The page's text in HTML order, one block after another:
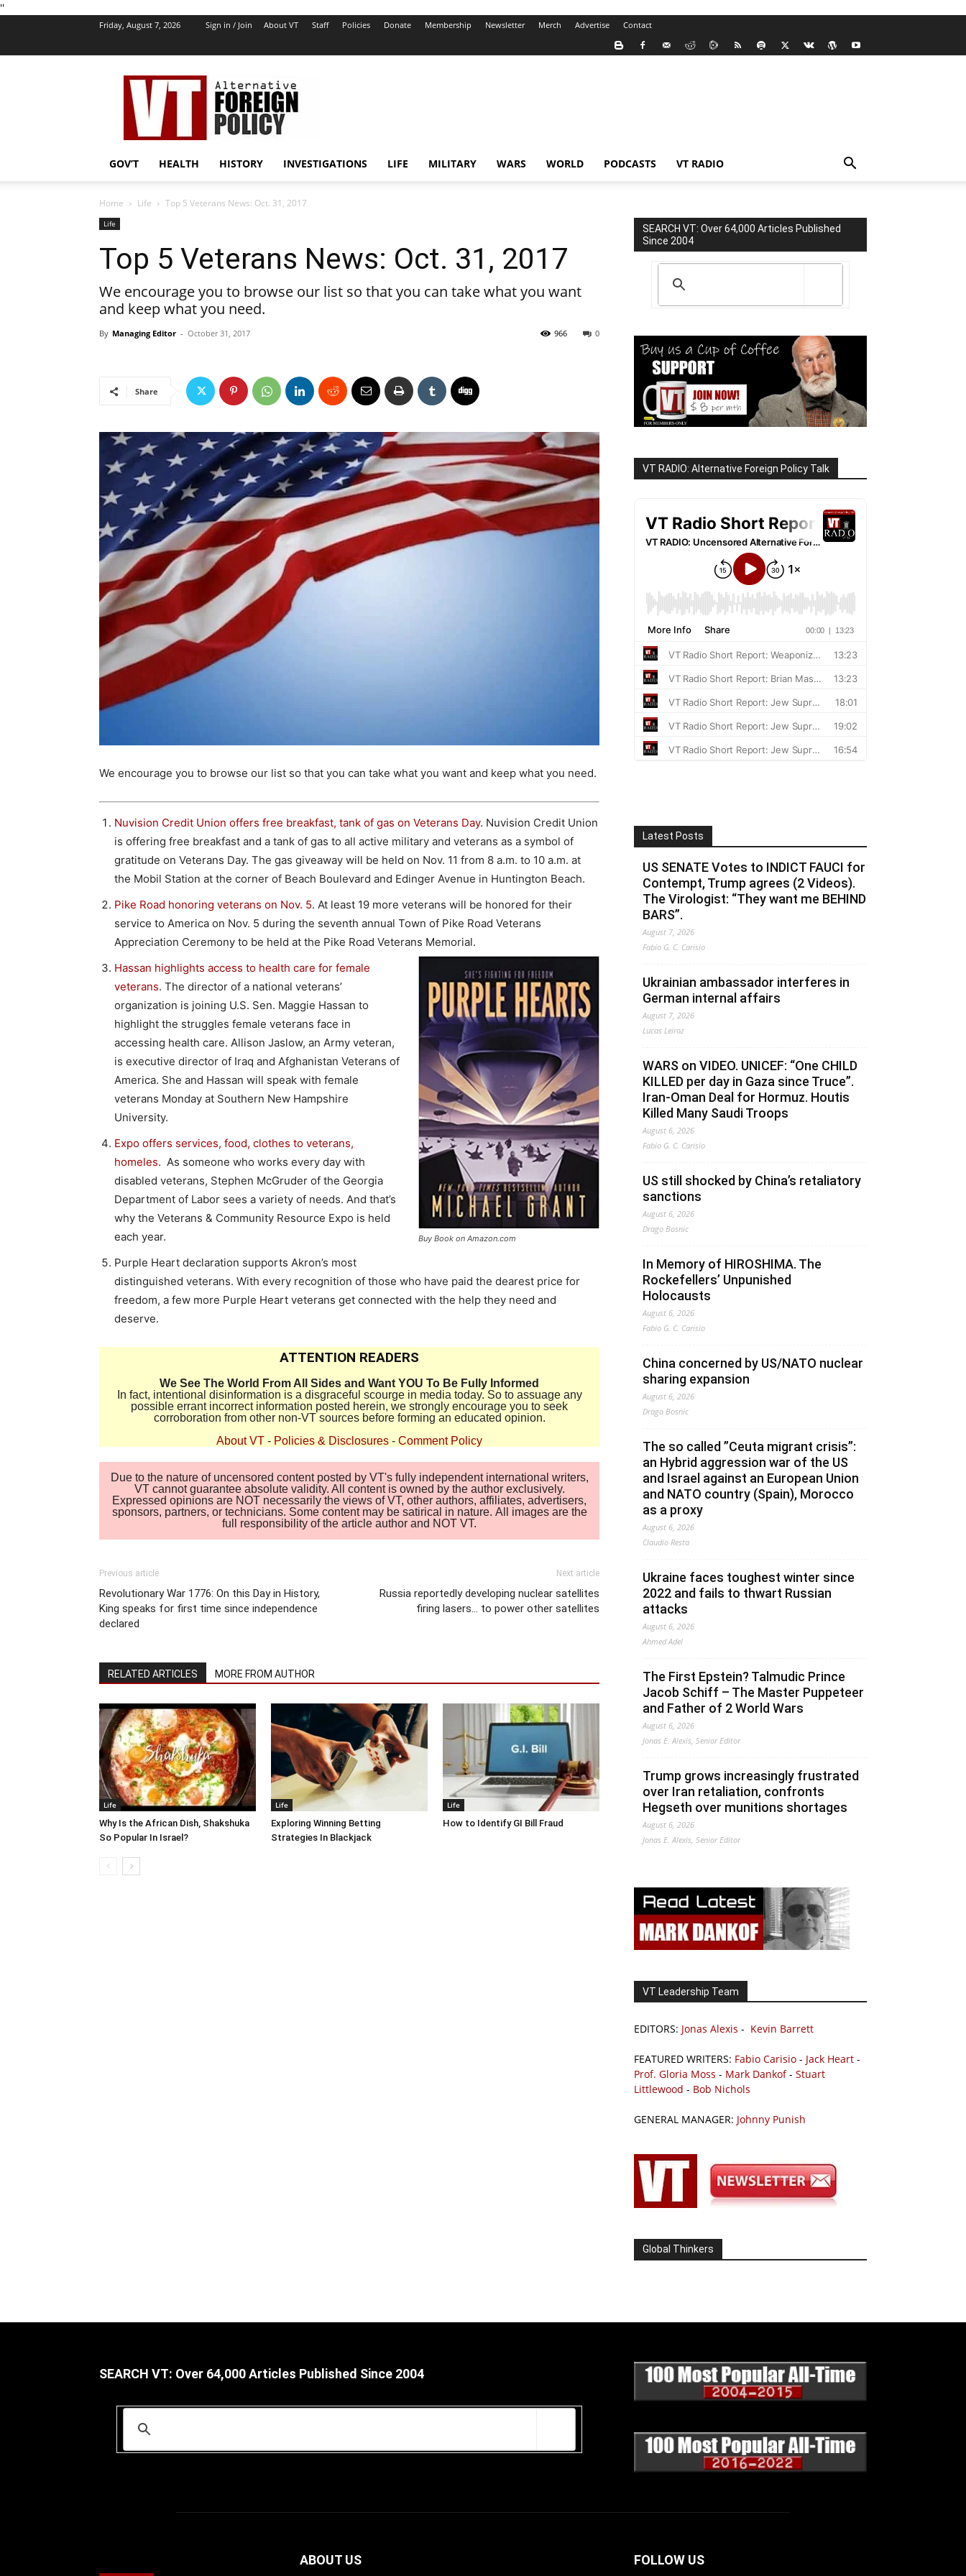
''
Friday, August 7, 2026 Sign in / Join About VT Staff Policies Donate Membership Newsletter Merch Advertise Contact
VT
Foreign
Policy
GOV’T HEALTH HISTORY INVESTIGATIONS LIFE MILITARY WARS WORLD PODCASTS VT RADIO
Home Life Top 5 Veterans News: Oct. 31, 2017
Life
Top 5 Veterans News: Oct. 31, 2017
We encourage you to browse our list so that you can take what you want
and keep what you need.
By Managing Editor - October 31, 2017 0
966
Share
We encourage you to browse our list so that you can take what you want and keep what you need.
Nuvision Credit Union offers free breakfast, tank of gas on Veterans Day. Nuvision Credit Union
is offering free breakfast and a tank of gas to all active military and veterans as a symbol of
gratitude on Veterans Day. The gas giveaway will be held on Nov. 11 from 8 a.m. to 10 a.m. at
the Mobil Station at the corner of Beach Boulevard and Edinger Avenue in Huntington Beach.
Pike Road honoring veterans on Nov. 5. At least 19 more veterans will be honored for their
service to America on Nov. 5 during the seventh annual Town of Pike Road Veterans
Appreciation Ceremony to be held at the Pike Road Veterans Memorial.
Buy Book on Amazon.com
Hassan highlights access to health care for female
veterans. The director of a national veterans’
organization is joining U.S. Sen. Maggie Hassan to
highlight the struggles female veterans face in
accessing health care. Allison Jaslow, an Army veteran,
is executive director of Iraq and Afghanistan Veterans of
America. She and Hassan will speak with female
veterans Monday at Southern New Hampshire
University.
Expo offers services, food, clothes to veterans,
homeles. As someone who works every day with
disabled veterans, Stephen McGruder of the Georgia
Department of Labor sees a variety of needs. And that’s
why the Veterans & Community Resource Expo is held
each year.
Purple Heart declaration supports Akron’s most
distinguished veterans. With every recognition of those who have paid the dearest price for
freedom, a few more Purple Heart veterans get connected with the help they need and
deserve.
ATTENTION READERS
We See The World From All Sides and Want YOU To Be Fully Informed
In fact, intentional disinformation is a disgraceful scourge in media today. So to assuage any
possible errant incorrect information posted herein, we strongly encourage you to seek
corroboration from other non-VT sources before forming an educated opinion.
About VT - Policies & Disclosures - Comment Policy
Due to the nature of uncensored content posted by VT's fully independent international writers,
VT cannot guarantee absolute validity. All content is owned by the author exclusively.
Expressed opinions are NOT necessarily the views of VT, other authors, affiliates, advertisers,
sponsors, partners, or technicians. Some content may be satirical in nature. All images are the
full responsibility of the article author and NOT VT.
Previous article
Revolutionary War 1776: On this Day in History,
King speaks for first time since independence
declared
Next article
Russia reportedly developing nuclear satellites
firing lasers… to power other satellites
RELATED ARTICLES MORE FROM AUTHOR
Life
Why Is the African Dish, Shakshuka
So Popular In Israel?
Life
Exploring Winning Betting
Strategies In Blackjack
Life
How to Identify GI Bill Fraud
SEARCH VT: Over 64,000 Articles Published
Since 2004
VT RADIO: Alternative Foreign Policy Talk
Latest Posts
US SENATE Votes to INDICT FAUCI for
Contempt, Trump agrees (2 Videos).
The Virologist: “They want me BEHIND
BARS”.
August 7, 2026
Fabio G. C. Carisio
Ukrainian ambassador interferes in
German internal affairs
August 7, 2026
Lucas Leiroz
WARS on VIDEO. UNICEF: “One CHILD
KILLED per day in Gaza since Truce”.
Iran-Oman Deal for Hormuz. Houtis
Killed Many Saudi Troops
August 6, 2026
Fabio G. C. Carisio
US still shocked by China’s retaliatory
sanctions
August 6, 2026
Drago Bosnic
In Memory of HIROSHIMA. The
Rockefellers’ Unpunished
Holocausts
August 6, 2026
Fabio G. C. Carisio
China concerned by US/NATO nuclear
sharing expansion
August 6, 2026
Drago Bosnic
The so called ”Ceuta migrant crisis”:
an Hybrid aggression war of the US
and Israel against an European Union
and NATO country (Spain), Morocco
as a proxy
August 6, 2026
Claudio Resta
Ukraine faces toughest winter since
2022 and fails to thwart Russian
attacks
August 6, 2026
Ahmed Adel
The First Epstein? Talmudic Prince
Jacob Schiff – The Master Puppeteer
and Father of 2 World Wars
August 6, 2026
Jonas E. Alexis, Senior Editor
Trump grows increasingly frustrated
over Iran retaliation, confronts
Hegseth over munitions shortages
August 6, 2026
Jonas E. Alexis, Senior Editor
VT Leadership Team
EDITORS: Jonas Alexis - Kevin Barrett
FEATURED WRITERS: Fabio Carisio - Jack Heart -
Prof. Gloria Moss - Mark Dankof- Stuart
Littlewood - Bob Nichols
GENERAL MANAGER: Johnny Punish
Global Thinkers
SEARCH VT: Over 64,000 Articles Published Since 2004
ABOUT US FOLLOW US